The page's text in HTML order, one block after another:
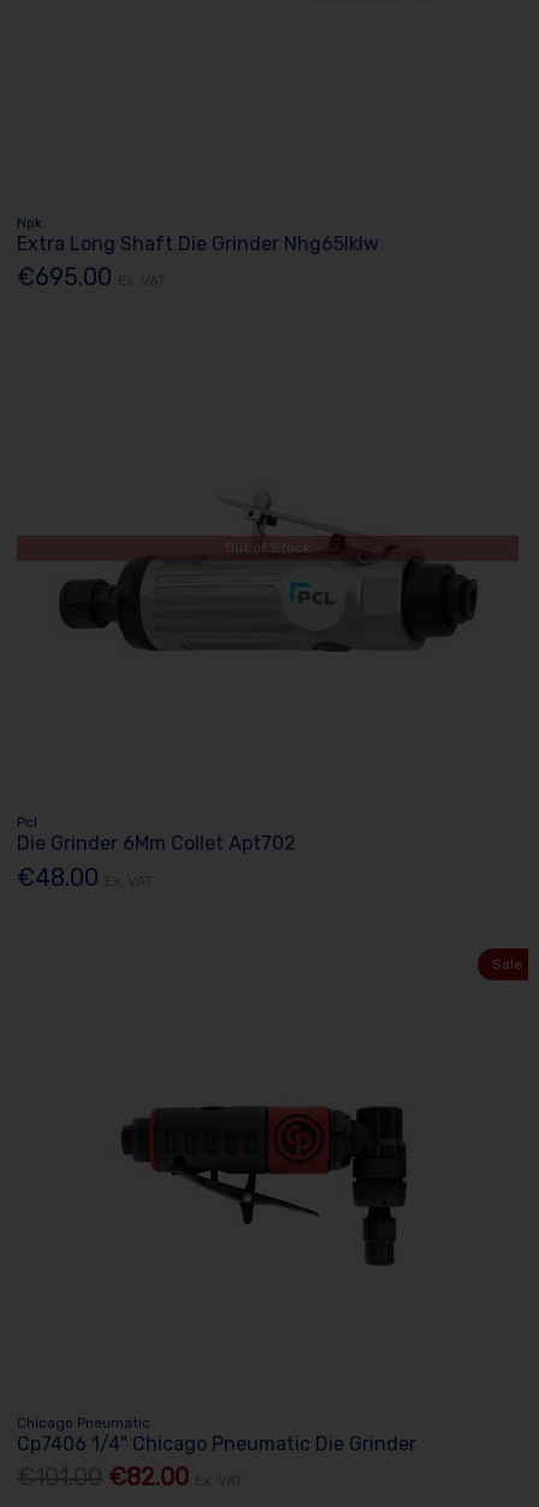
Npk
Extra Long Shaft Die Grinder Nhg65lklw
€695.00
Out of Stock
Pcl
Die Grinder 6Mm Collet Apt702
€48.00
Sale
Chicago Pneumatic
Cp7406 1/4" Chicago Pneumatic Die Grinder
€82.00